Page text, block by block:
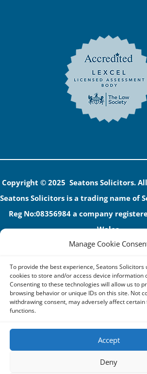
Manage Cookie
To provide the best experience, Seatons Solicitors
cookies to store and/or access device information
Consenting to these technologies will allow us to
browsing behavior or unique IDs on this site. Not
withdrawing consent, may adversely affect
functions.
Accept
Deny
Copyright © 2025 Seatons Solicitors.
Seatons Solicitors is a trading name of
Reg No:08356984 a company
Wales.
The registered office address is 1
Seatons and its directors are
the Solicitors Regulation Authority
VAT: GB 395939678
Privacy Policy